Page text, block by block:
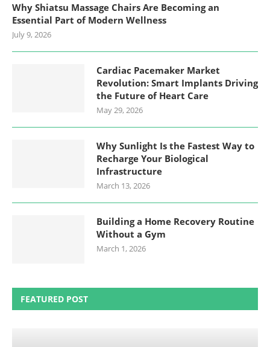
Why Shiatsu Massage Chairs Are Becoming an
Essential Part of Modern Wellness
July 9, 2026
Cardiac Pacemaker Market
Revolution: Smart Implants Driving
the Future of Heart Care
May 29, 2026
Why Sunlight Is the Fastest Way to
Recharge Your Biological
Infrastructure
March 13, 2026
Building a Home Recovery Routine
Without a Gym
March 1, 2026
FEATURED POST